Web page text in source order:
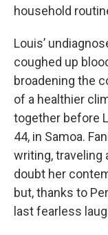
household
Louis’
coughed up
broadening the
of a healthier
together before
44, in Samoa.
writing, traveling
doubt her
but, thanks to
last fearless